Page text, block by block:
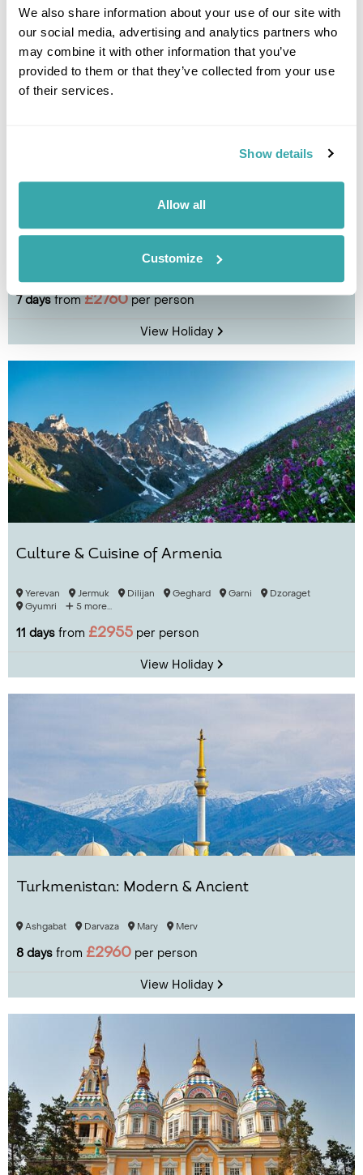
We also share information about your use of our site with
our social media, advertising and analytics partners who
may combine it with other information that you’ve
provided to them or that they’ve collected from your use
of their services.
Show details
Allow all
Customize
View Holiday
Peaks & Powder: Almaty-based Ski Holiday
7 daysfrom£2760per person
View Holiday
Culture & Cuisine of Armenia
Yerevan Jermuk Dilijan Geghard Garni
Dzoraget
Gyumri
5 more...
11 days from £2955 per person
View Holiday
Turkmenistan: Modern & Ancient
Ashgabat Darvaza Mary Merv
8 days from £2960 per person
View Holiday